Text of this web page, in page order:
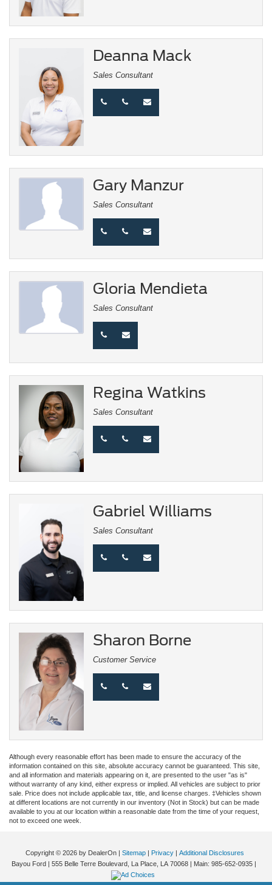
Deanna Mack
Sales Consultant
Gary Manzur
Sales Consultant
Gloria Mendieta
Sales Consultant
Regina Watkins
Sales Consultant
Gabriel Williams
Sales Consultant
Sharon Borne
Customer Service
Although every reasonable effort has been made to ensure the accuracy of the
information contained on this site, absolute accuracy cannot be guaranteed. This site,
and all information and materials appearing on it, are presented to the user "as is"
without warranty of any kind, either express or implied. All vehicles are subject to prior
sale. Price does not include applicable tax, title, and license charges. ‡Vehicles shown
at different locations are not currently in our inventory (Not in Stock) but can be made
available to you at our location within a reasonable date from the time of your request,
not to exceed one week.
Copyright © 2026 by DealerOn| Sitemap| Privacy| Additional Disclosures
Bayou Ford
555 Belle Terre Boulevard, La Place, LA70068| Main: 985-652-0935|